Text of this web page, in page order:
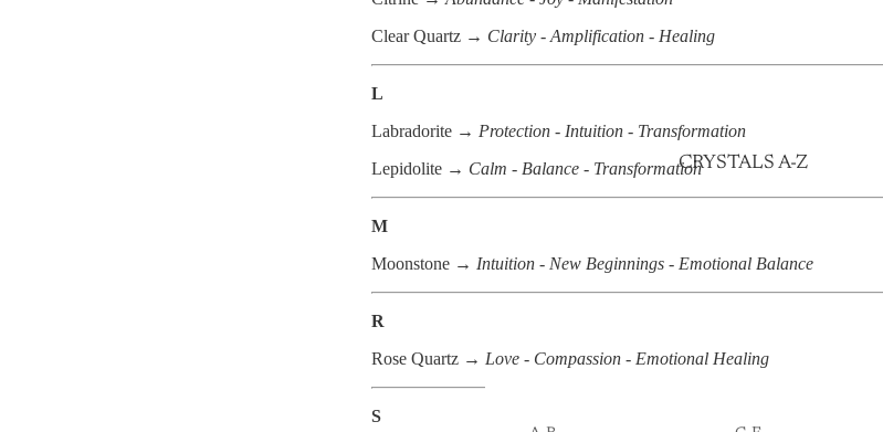
RAW STONES
HEARTS
TOWERS
FREE FORMS
KITS
PENDULUMS
CRYSTALS A-Z
Clear Quartz → Clarity - Amplification - Healing
L
Labradorite → Protection - Intuition - Transformation
Lepidolite → Calm - Balance - Transformation
M
Moonstone → Intuition - New Beginnings - Emotional Balance
R
Rose Quartz → Love - Compassion - Emotional Healing
S